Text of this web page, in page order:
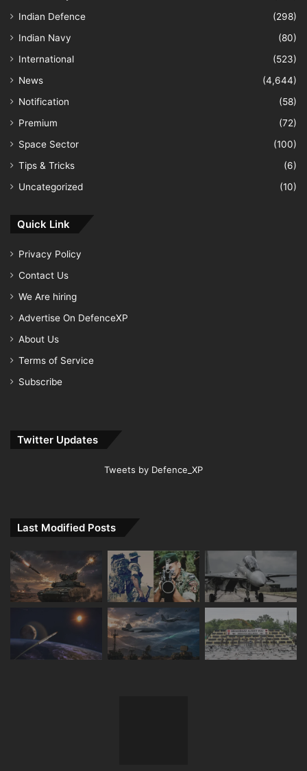
Indian Defence
(298)
Indian Navy
(80)
International
(523)
News
(4,644)
Notification
(58)
Premium
(72)
Space Sector
(100)
Tips & Tricks
(6)
Uncategorized
(10)
Quick Link
Privacy Policy
Contact Us
We Are hiring
Advertise On DefenceXP
About Us
Terms of Service
Subscribe
Twitter Updates
Tweets by Defence_XP
Last Modified Posts